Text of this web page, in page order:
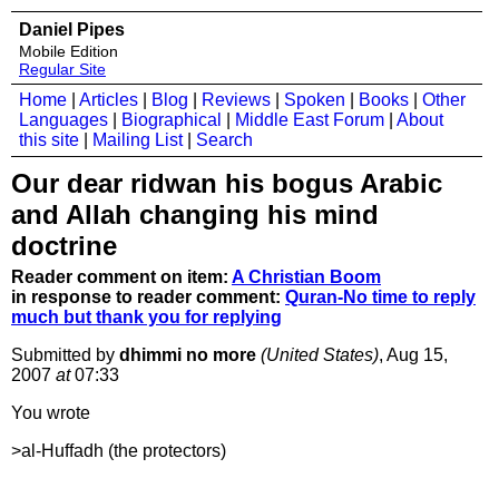
Daniel Pipes
Mobile Edition
Regular Site
Home Articles Blog Reviews Spoken Books
Other
Languages
Biographical Middle East Forum
About
this site
Mailing List| Search
Our dear ridwan his bogus Arabic
and Allah changing his mind
doctrine
Reader comment on item: A Christian Boom
in response to reader comment: Quran-No time to reply
much but thank you for replying
Submitted by dhimmi no more (United States), Aug 15,
2007 at07:33
You wrote
>al-Huffadh (the protectors)